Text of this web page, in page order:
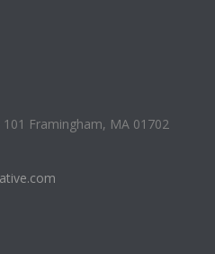
Framingham, MA 01702